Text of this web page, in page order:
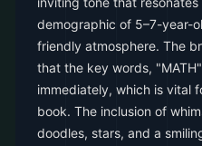
demographic of 5–7-year-
friendly atmosphere. The
that the key words,
immediately, which is vital
book. The inclusion of
doodles, stars, and a